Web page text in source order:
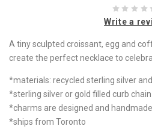
Write a
A tiny sculpted croissant, egg and
create the perfect necklace to
*materials: recycled sterling silver
*sterling silver or gold filled curb chain
*charms are designed and
*ships from Toronto